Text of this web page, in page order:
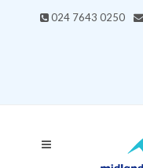
024 7643 0250